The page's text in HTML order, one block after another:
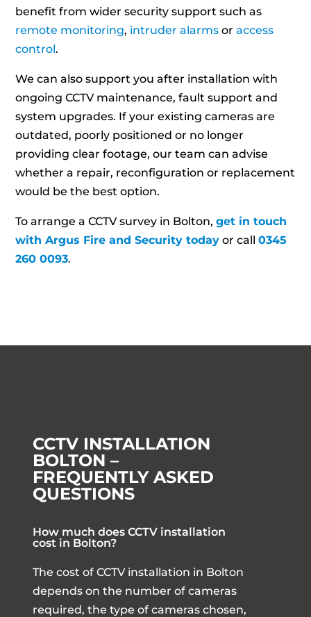
benefit from wider security support such as
remote monitoring, intruder alarms oraccess
control.
We can also support you after installation with
ongoing CCTV maintenance, fault support and
system upgrades. If your existing cameras are
outdated, poorly positioned or no longer
providing clear footage, our team can advise
whether a repair, reconfiguration or replacement
would be the best option.
To arrange a CCTV survey in Bolton,get in touch
with Argus Fire and Security today or call0345
260 0093.
CCTV INSTALLATION
BOLTON –
FREQUENTLY ASKED
QUESTIONS
How much does CCTV installation
cost in Bolton?
The cost of CCTV installation in Bolton
depends on the number of cameras
required, the type of cameras chosen,